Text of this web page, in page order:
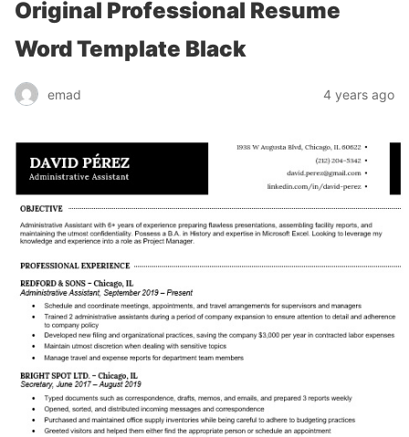
Original Professional Resume
Word Template Black
emad 4 years ago